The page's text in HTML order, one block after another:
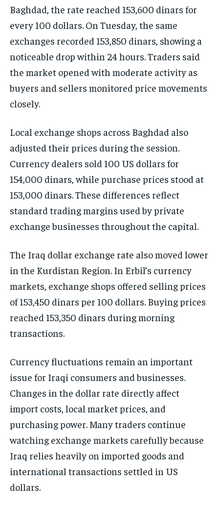
Baghdad, the rate reached 153,600 dinars for
every 100 dollars. On Tuesday, the same
exchanges recorded 153,850 dinars, showing a
noticeable drop within 24 hours. Traders said
the market opened with moderate activity as
buyers and sellers monitored price movements
closely.
Local exchange shops across Baghdad also
adjusted their prices during the session.
Currency dealers sold 100 US dollars for
154,000 dinars, while purchase prices stood at
153,000 dinars. These differences reflect
standard trading margins used by private
exchange businesses throughout the capital.
The Iraq dollar exchange rate also moved lower
in the Kurdistan Region. In Erbil’s currency
markets, exchange shops offered selling prices
of 153,450 dinars per 100 dollars. Buying prices
reached 153,350 dinars during morning
transactions.
Currency fluctuations remain an important
issue for Iraqi consumers and businesses.
Changes in the dollar rate directly affect
import costs, local market prices, and
purchasing power. Many traders continue
watching exchange markets carefully because
Iraq relies heavily on imported goods and
international transactions settled in US
dollars.